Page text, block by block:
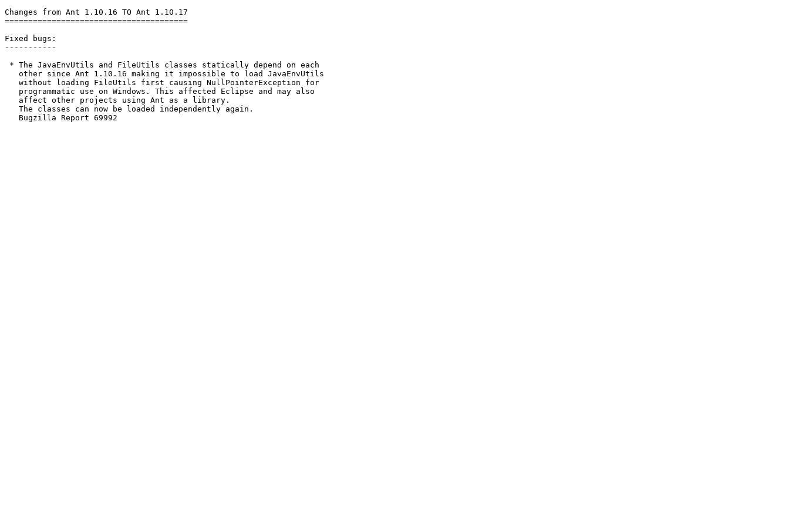
Changes from Ant 1.10.16 TO Ant 1.10.17
=======================================
Fixed bugs:
-----------
* The JavaEnvUtils and FileUtils classes statically depend on each
   other since Ant 1.10.16 making it impossible to load JavaEnvUtils
   without loading FileUtils first causing NullPointerException for
   programmatic use on Windows. This affected Eclipse and may also
   affect other projects using Ant as a library.
   The classes can now be loaded independently again.
   Bugzilla Report 69992